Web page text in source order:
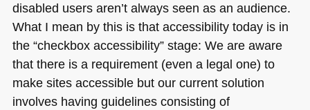
disabled users aren’t always seen as an audience.
What I mean by this is that accessibility today is in
the “checkbox accessibility” stage: We are aware
that there is a requirement (even a legal one) to
make sites accessible but our current solution
involves having guidelines consisting of